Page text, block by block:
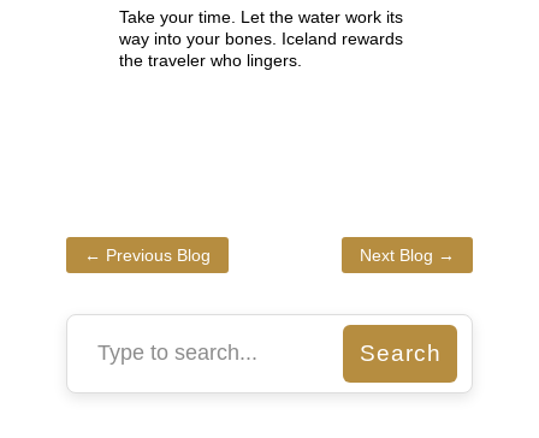
Take your time. Let the water work its
way into your bones. Iceland rewards
the traveler who lingers.
← Previous Blog Next Blog →